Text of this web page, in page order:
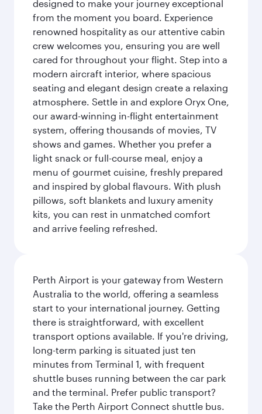
designed to make your journey exceptional
from the moment you board. Experience
renowned hospitality as our attentive cabin
crew welcomes you, ensuring you are well
cared for throughout your flight. Step into a
modern aircraft interior, where spacious
seating and elegant design create a relaxing
atmosphere. Settle in and explore Oryx One,
our award-winning in-flight entertainment
system, offering thousands of movies, TV
shows and games. Whether you prefer a
light snack or full-course meal, enjoy a
menu of gourmet cuisine, freshly prepared
and inspired by global flavours. With plush
pillows, soft blankets and luxury amenity
kits, you can rest in unmatched comfort
and arrive feeling refreshed.
Perth Airport is your gateway from Western
Australia to the world, offering a seamless
start to your international journey. Getting
there is straightforward, with excellent
transport options available. If you're driving,
long-term parking is situated just ten
minutes from Terminal 1, with frequent
shuttle buses running between the car park
and the terminal. Prefer public transport?
Take the Perth Airport Connect shuttle bus.